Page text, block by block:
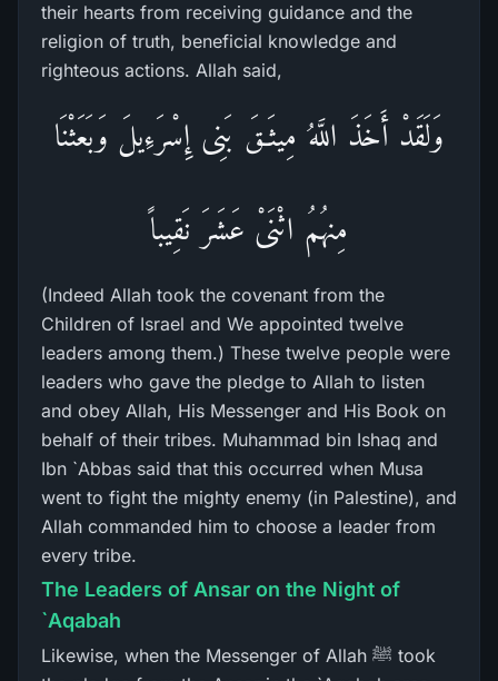
their hearts from receiving guidance and the
religion of truth, beneficial knowledge and
righteous actions. Allah said,
وَلَقَدْ أَخَذَ اللَّهُ مِيثَـقَ بَنِى إِسْرَءِيلَ وَبَعَثْنَا
مِنهُمُ اثْنَىْ عَشَرَ نَقِيباً
(Indeed Allah took the covenant from the
Children of Israel and We appointed twelve
leaders among them.) These twelve people were
leaders who gave the pledge to Allah to listen
and obey Allah, His Messenger and His Book on
behalf of their tribes. Muhammad bin Ishaq and
Ibn `Abbas said that this occurred when Musa
went to fight the mighty enemy (in Palestine), and
Allah commanded him to choose a leader from
every tribe.
The Leaders of Ansar on the Night of
`Aqabah
Likewise, when the Messenger of Allah ﷺ took